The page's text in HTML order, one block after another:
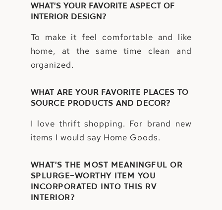
WHAT’S YOUR FAVORITE ASPECT OF
INTERIOR DESIGN?
To make it feel comfortable and like
home, at the same time clean and
organized.
WHAT ARE YOUR FAVORITE PLACES TO
SOURCE PRODUCTS AND DECOR?
I love thrift shopping. For brand new
items I would say Home Goods.
WHAT’S THE MOST MEANINGFUL OR
SPLURGE-WORTHY ITEM YOU
INCORPORATED INTO THIS RV
INTERIOR?